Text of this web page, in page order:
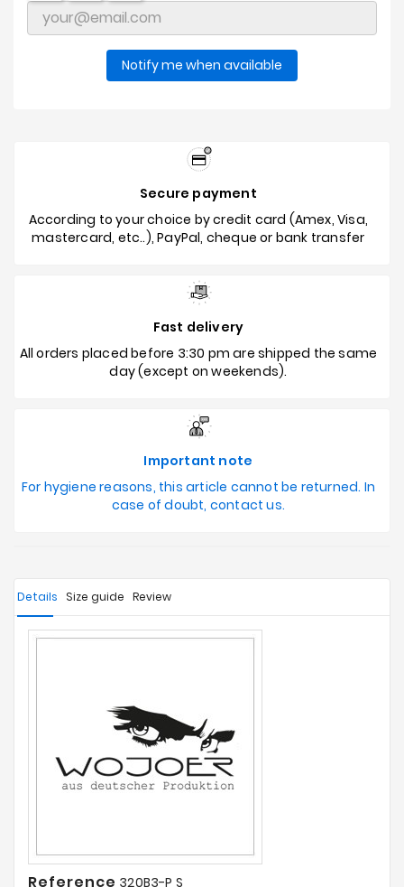
Notify me when available
Secure payment
According to your choice by credit card (Amex, Visa,
mastercard, etc..), PayPal, cheque or bank transfer
Fast delivery
All orders placed before 3:30 pm are shipped the same
day (except on weekends).
Important note
For hygiene reasons, this article cannot be returned. In
case of doubt, contact us.
Details Size guide Review
Reference 320B3-P S